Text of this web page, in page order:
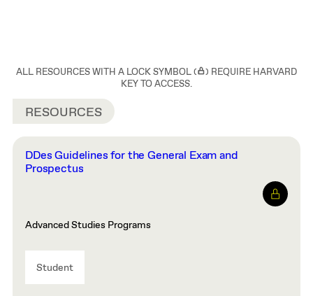
ALL RESOURCES WITH A LOCK SYMBOL (
) REQUIRE HARVARD
KEY TO ACCESS.
RESOURCES
DDes Guidelines for the General Exam and
Prospectus
Advanced Studies Programs
Student